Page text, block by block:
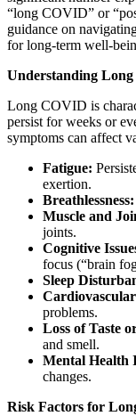
“long COVID” or
guidance on
for long-term well-
Understanding
Long COVID is
persist for weeks or
symptoms can affect
Fatigue:
exertion.
Breathlessness:
Muscle and
joints.
Cognitive
focus (“brain
Sleep
Cardiovascular
problems.
Loss of Taste
and smell.
Mental Health
changes.
Risk Factors for